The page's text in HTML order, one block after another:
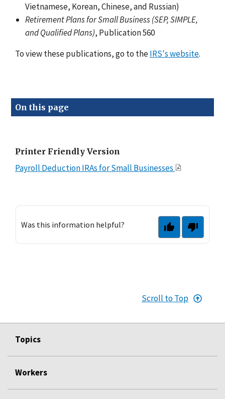
On this page
Printer Friendly Version
Payroll Deduction IRAs for Small Businesses
Was this information helpful?
Vietnamese, Korean, Chinese, and Russian)
Retirement Plans for Small Business (SEP, SIMPLE,
and Qualified Plans), Publication 560
To view these publications, go to theIRS's website.
Scroll to Top
Topics
Workers